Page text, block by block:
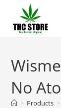
No
> Products >